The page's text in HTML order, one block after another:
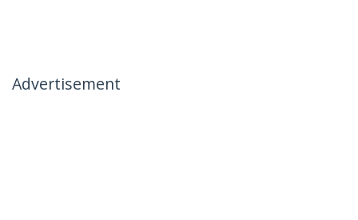
Advertisement